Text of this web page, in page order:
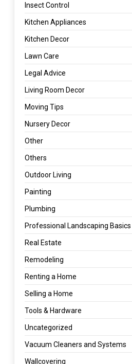
Insect Control
Kitchen Appliances
Kitchen Decor
Lawn Care
Legal Advice
Living Room Decor
Moving Tips
Nursery Decor
Other
Others
Outdoor Living
Painting
Plumbing
Professional Landscaping Basics
Real Estate
Remodeling
Renting a Home
Selling a Home
Tools & Hardware
Uncategorized
Vacuum Cleaners and Systems
Wallcovering